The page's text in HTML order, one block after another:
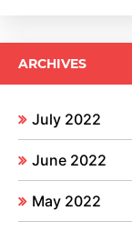
ARCHIVES
July 2022
June 2022
May 2022